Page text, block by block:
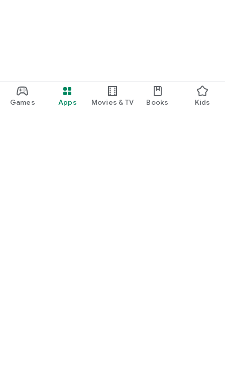
Games Apps Movies & TV Books Kids